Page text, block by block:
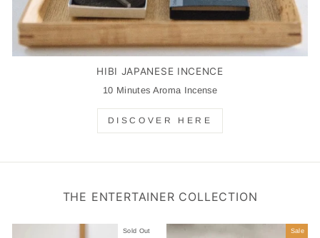
HIBI JAPANESE INCENCE
10 Minutes Aroma Incense
DISCOVER HERE
THE ENTERTAINER COLLECTION
Sold Out Sale